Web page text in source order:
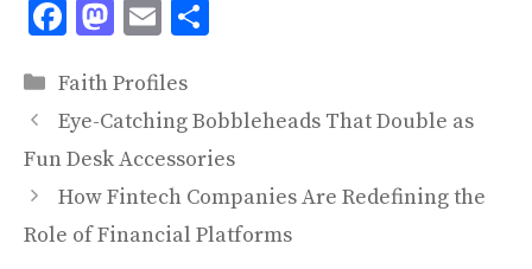
F
e
b
o
o
k
M
to
d
o
n
E
ai
l
e
Categories
Faith Profiles
Eye-Catching Bobbleheads That Double as
Fun Desk Accessories
How Fintech Companies Are Redefining the
Role of Financial Platforms